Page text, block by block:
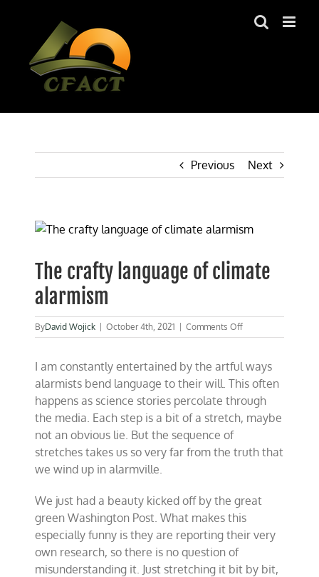
Previous Next
View
Image
The crafty language of climate
alarmism
ByDavid Wojick October 4th, 2021 Comments Offon
The
language
of
climate
alarmism
I am constantly entertained by the artful ways
alarmists bend language to their will. This often
happens as science stories percolate through
the media. Each step is a bit of a stretch, maybe
not an obvious lie. But the sequence of
stretches takes us so very far from the truth that
we wind up in alarmville.
We just had a beauty kicked off by the great
green Washington Post. What makes this
especially funny is they are reporting their very
own research, so there is no question of
misunderstanding it. Just stretching it bit by bit,